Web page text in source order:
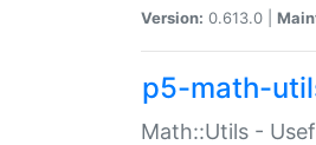
Version: 0.613.0 |
p5-math-
Math::Utils -